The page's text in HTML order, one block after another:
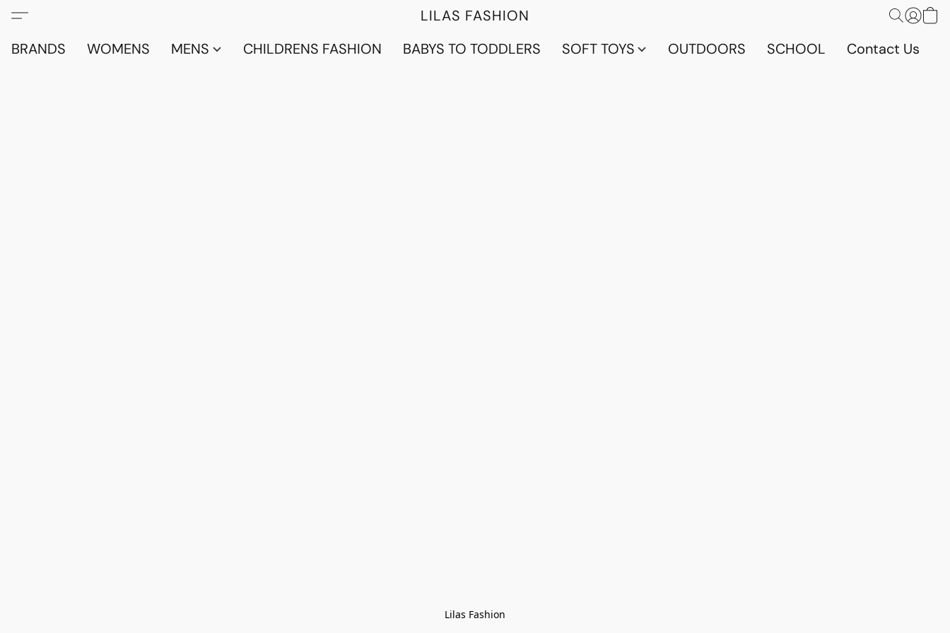
LILAS FASHION
BRANDS
WOMENS MENS CHILDRENS FASHION BABYS TO TODDLERS SOFT TOYS OUTDOORS SCHOOL Contact Us
Lilas Fashion